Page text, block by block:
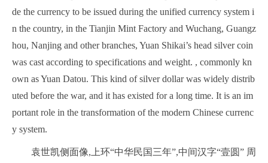
de the currency to be issued during the unified currency system i
n the country, in the Tianjin Mint Factory and Wuchang, Guangz
hou, Nanjing and other branches, Yuan Shikai’s head silver coin
was cast according to specifications and weight. , commonly kn
own as Yuan Datou. This kind of silver dollar was widely distrib
uted before the war, and it has existed for a long time. It is an im
portant role in the transformation of the modern Chinese currenc
y system.
袁世凯侧面像,上环“中华民国三年”,中间汉字“壹圆” 周